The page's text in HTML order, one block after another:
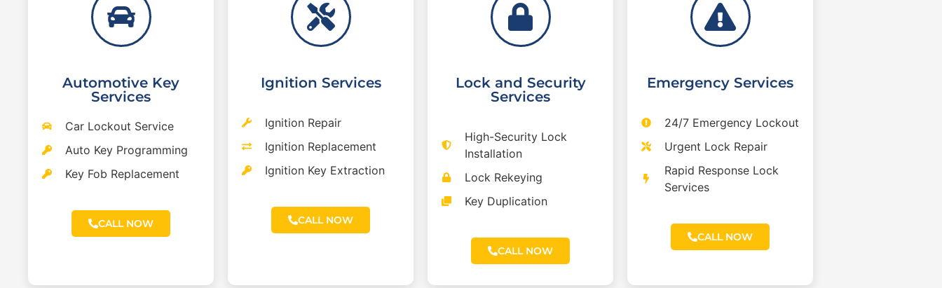
Automotive Key
Services
Car Lockout Service
Auto Key Programming
Key Fob Replacement
CALL NOW
Ignition Services
Ignition Repair
Ignition Replacement
Ignition Key Extraction
CALL NOW
Lock and Security
Services
High-Security Lock
Installation
Lock Rekeying
Key Duplication
CALL NOW
Emergency Services
24/7 Emergency Lockout
Urgent Lock Repair
Rapid Response Lock
Services
CALL NOW